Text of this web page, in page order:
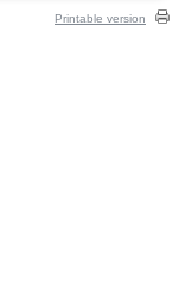
Printable version